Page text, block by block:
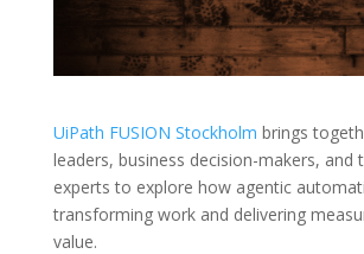
UiPath FUSION Stockholm brings
leaders, business decision-makers, and
experts to explore how agentic
transforming work and delivering
value.